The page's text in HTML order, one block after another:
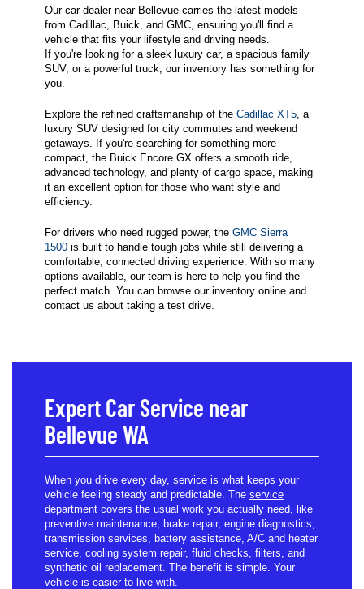
Our car dealer near Bellevue carries the latest models
from Cadillac, Buick, and GMC, ensuring you'll find a
vehicle that fits your lifestyle and driving needs.
If you're looking for a sleek luxury car, a spacious family
SUV, or a powerful truck, our inventory has something for
you.
Explore the refined craftsmanship of the Cadillac XT5 , a
luxury SUV designed for city commutes and weekend
getaways. If you're searching for something more
compact, the Buick Encore GX offers a smooth ride,
advanced technology, and plenty of cargo space, making
it an excellent option for those who want style and
efficiency.
For drivers who need rugged power, the GMC Sierra
1500 is built to handle tough jobs while still delivering a
comfortable, connected driving experience. With so many
options available, our team is here to help you find the
perfect match. You can browse our inventory online and
contact us about taking a test drive.
Expert Car Service near
Bellevue WA
When you drive every day, service is what keeps your
vehicle feeling steady and predictable. The service
department covers the usual work you actually need, like
preventive maintenance, brake repair, engine diagnostics,
transmission services, battery assistance, A/C and heater
service, cooling system repair, fluid checks, filters, and
synthetic oil replacement. The benefit is simple. Your
vehicle is easier to live with.